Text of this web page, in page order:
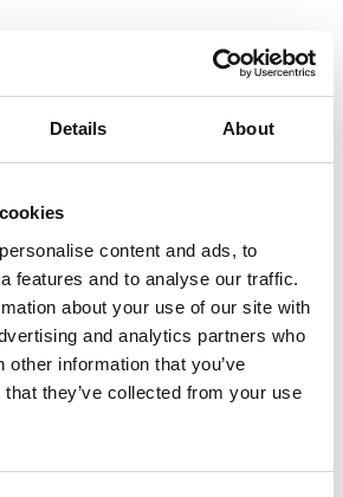
Details About
content and ads, to
features and to analyse our traffic.
about your use of our site with
and analytics partners who
other information that you’ve
they’ve collected from your use